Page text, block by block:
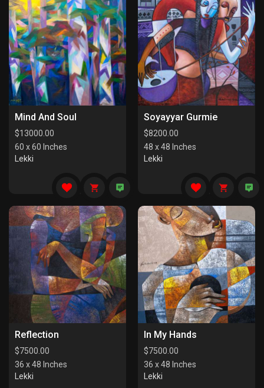
Mind And Soul
$13000.00
60 x 60 Inches
Lekki
Soyayyar Gurmie
$8200.00
48 x 48 Inches
Lekki
Reflection
$7500.00
36 x 48 Inches
Lekki
In My Hands
$7500.00
36 x 48 Inches
Lekki